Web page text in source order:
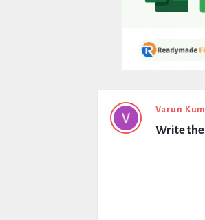
Expert
Civil
Varun
Write